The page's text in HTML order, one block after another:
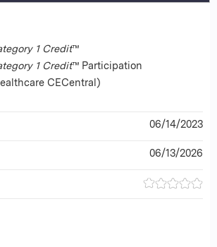
1 Credit™
1 Credit™ Participation
CECentral)
06/14/2023
06/13/2026